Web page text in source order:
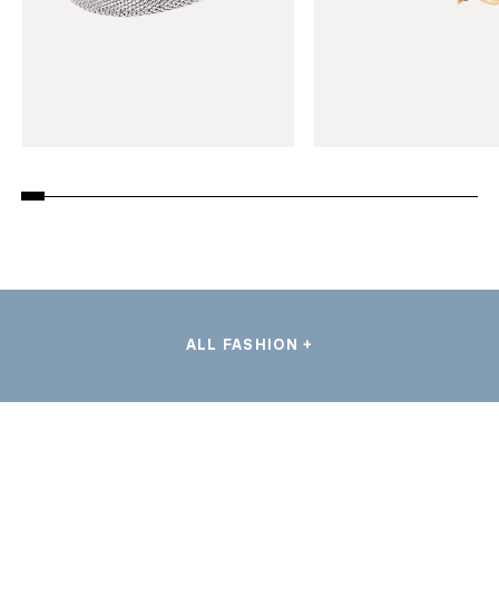
ALL FASHION +